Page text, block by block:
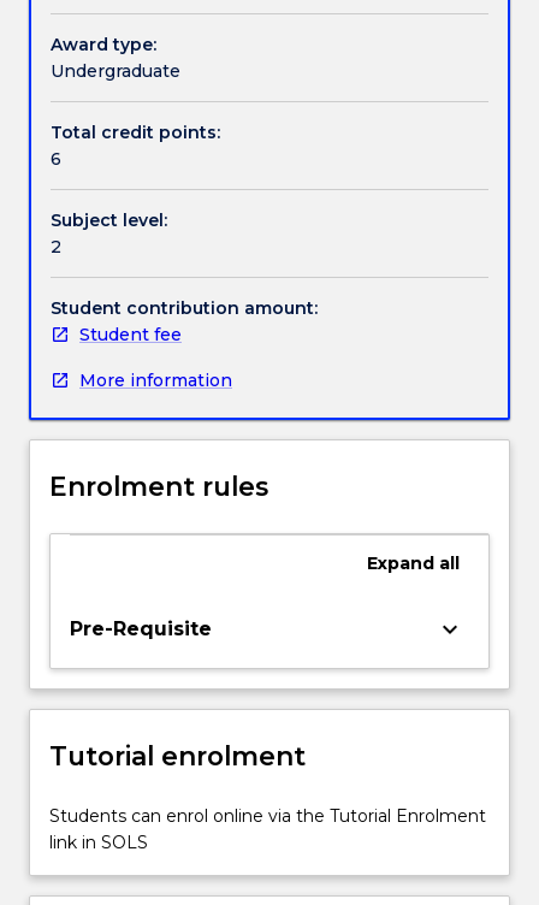
Handbook directory
the
solution
for
of
problems
fluid
mechanics,
heat
transfer,
solids
bulk
and
systems;
algebra;
optimisation
fitting;
equation;
to
validate
analysis;
Award type:
Undergraduate
Total credit points:
6
Subject level:
2
Student contribution amount:
Student fee
More information
Enrolment rules
Expand all
Pre-Requisite keyboard_arrow_down
Tutorial enrolment
Students can enrol online via the Tutorial Enrolment
link in SOLS